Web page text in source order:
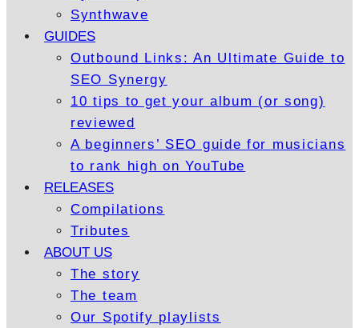
Synthwave
GUIDES
Outbound Links: An Ultimate Guide to
SEO Synergy
10 tips to get your album (or song)
reviewed
A beginners’ SEO guide for musicians
to rank high on YouTube
RELEASES
Compilations
Tributes
ABOUT US
The story
The team
Our Spotify playlists